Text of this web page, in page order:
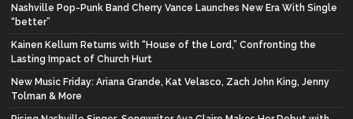
Nashville Pop-Punk Band Cherry Vance Launches New Era With Single
“better”
Kainen Kellum Returns with “House of the Lord,” Confronting the
Lasting Impact of Church Hurt
New Music Friday: Ariana Grande, Kat Velasco, Zach John King, Jenny
Tolman & More